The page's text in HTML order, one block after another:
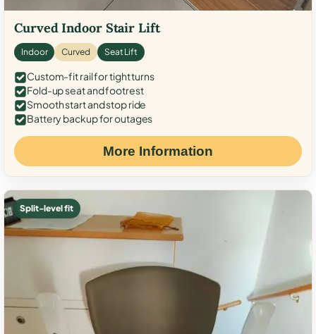
Curved Indoor Stair Lift
Indoor Curved Seat Lift
Custom-fit rail for tight turns
Fold-up seat and footrest
Smooth start and stop ride
Battery backup for outages
More Information
Split-level fit